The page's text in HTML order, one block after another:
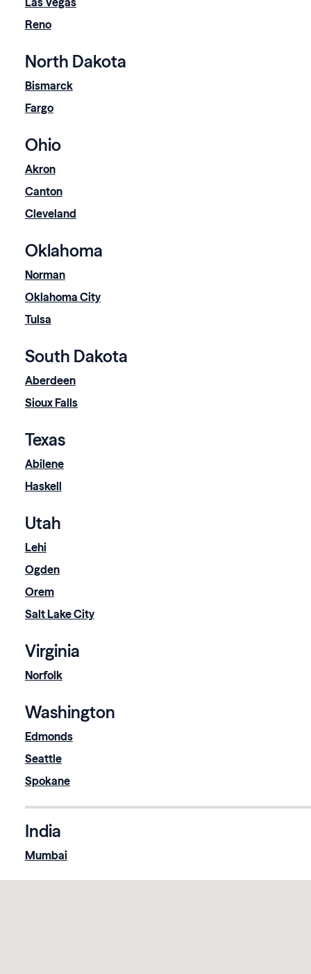
Reno
North Dakota
Bismarck
Fargo
Ohio
Akron
Canton
Cleveland
Oklahoma
Norman
Oklahoma City
Tulsa
South Dakota
Aberdeen
Sioux Falls
Texas
Abilene
Haskell
Utah
Lehi
Ogden
Orem
Salt Lake City
Virginia
Norfolk
Washington
Edmonds
Seattle
Spokane
India
Mumbai